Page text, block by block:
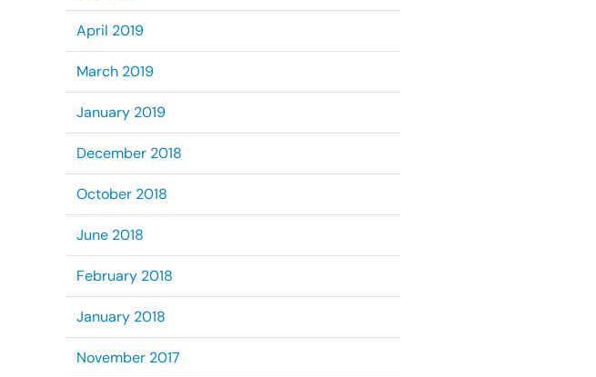
April 2019
March 2019
January 2019
December 2018
October 2018
June 2018
February 2018
January 2018
November 2017